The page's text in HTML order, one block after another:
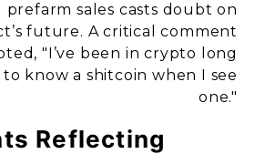
prefarm sales casts doubt on
future. A critical comment
"I’ve been in crypto long
know a shitcoin when I see
one."
Reflecting